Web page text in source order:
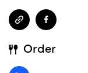
Order